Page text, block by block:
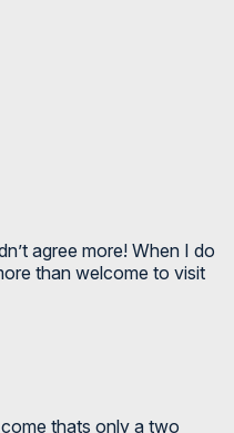
agree more! When I do
than welcome to visit
thats only a two